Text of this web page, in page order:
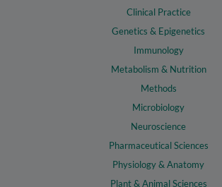
Clinical Practice
Genetics & Epigenetics
Immunology
Metabolism & Nutrition
Methods
Microbiology
Neuroscience
Pharmaceutical Sciences
Physiology & Anatomy
Plant & Animal Sciences